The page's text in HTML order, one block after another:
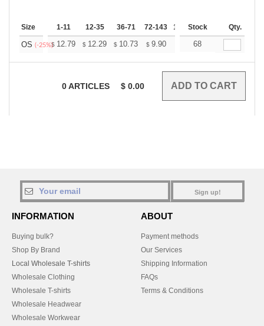
Size 1-11 12-35 36-71 72-143 144-287 More
Stock Qty.
OS (-25%)$ 12.79 $ 12.29 $ 10.73 $ 9.90 9.4168
0ARTICLES $ 0.00
Sign up!
INFORMATION
Buying bulk?
Shop By Brand
Local Wholesale T-shirts
Wholesale Clothing
Wholesale T-shirts
Wholesale Headwear
Wholesale Workwear
ABOUT
Payment methods
Our Services
Shipping Information
FAQs
Terms & Conditions